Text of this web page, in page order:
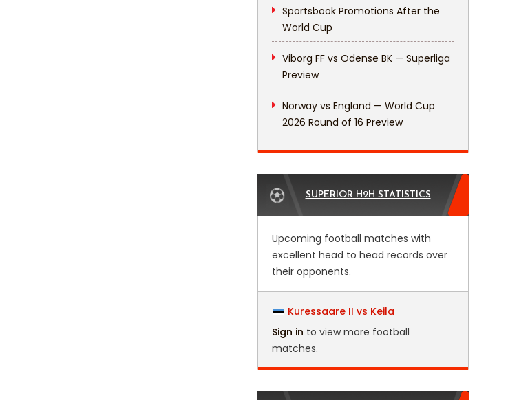
Sportsbook Promotions After the
World Cup
Viborg FF vs Odense BK — Superliga
Preview
Norway vs England — World Cup
2026 Round of 16 Preview
SUPERIOR H2H STATISTICS
Upcoming football matches with
excellent head to head records over
their opponents.
Kuressaare II vs Keila
Sign in to view more football
matches.